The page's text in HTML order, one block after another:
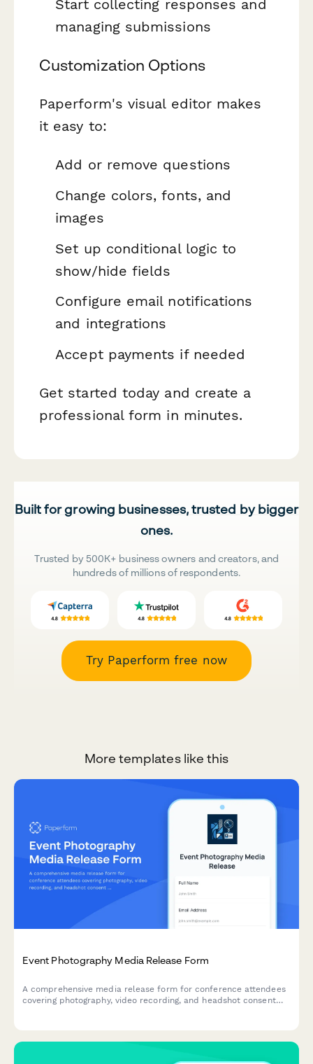
Start collecting responses and
managing submissions
Customization Options
Paperform's visual editor makes
it easy to:
Add or remove questions
Change colors, fonts, and
images
Set up conditional logic to
show/hide fields
Configure email notifications
and integrations
Accept payments if needed
Get started today and create a
professional form in minutes.
Built for growing businesses, trusted by bigger
ones.
Trusted by 500K+ business owners and creators, and
hundreds of millions of respondents.
Try Paperform free now
More templates like this
Event Photography Media Release Form
A comprehensive media release form for conference attendees
covering photography, video recording, and headshot consent